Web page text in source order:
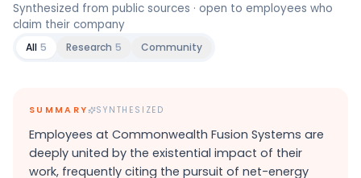
Synthesized from public sources · open to employees who
claim their company
All 5 Research 5 Community
SUMMARY SYNTHESIZED
Employees at Commonwealth Fusion Systems are
deeply united by the existential impact of their
work, frequently citing the pursuit of net-energy